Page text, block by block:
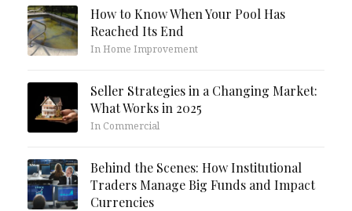
How to Know When Your Pool Has
Reached Its End
In Home Improvement
Seller Strategies in a Changing Market:
What Works in 2025
In Commercial
Behind the Scenes: How Institutional
Traders Manage Big Funds and Impact
Currencies